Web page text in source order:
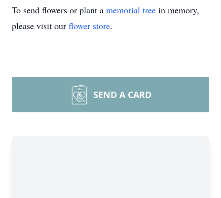
To send flowers or plant a memorial tree in memory,
please visit our flower store.
SEND A CARD